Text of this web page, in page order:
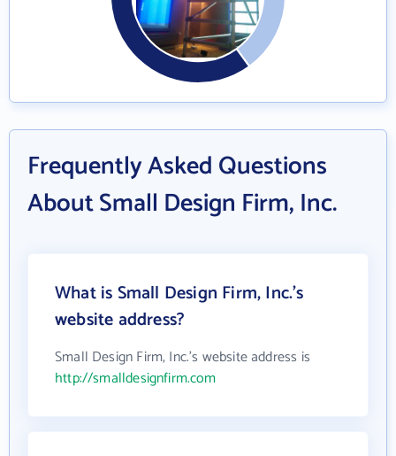
Frequently Asked Questions
About Small Design Firm, Inc.
What is Small Design Firm, Inc.'s
website address?
Small Design Firm, Inc.'s website address is
http://smalldesignfirm.com